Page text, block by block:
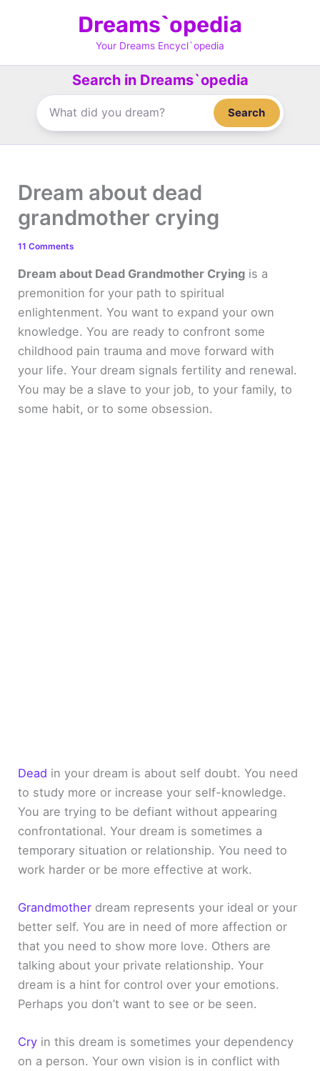
Dreams`opedia
Your Dreams Encycl`opedia
Search in Dreams`opedia
Search
Dream about dead
grandmother crying
11 Comments
Dream about Dead Grandmother Crying is a
premonition for your path to spiritual
enlightenment. You want to expand your own
knowledge. You are ready to confront some
childhood pain trauma and move forward with
your life. Your dream signals fertility and renewal.
You may be a slave to your job, to your family, to
some habit, or to some obsession.
Dead in your dream is about self doubt. You need
to study more or increase your self-knowledge.
You are trying to be defiant without appearing
confrontational. Your dream is sometimes a
temporary situation or relationship. You need to
work harder or be more effective at work.
Grandmother dream represents your ideal or your
better self. You are in need of more affection or
that you need to show more love. Others are
talking about your private relationship. Your
dream is a hint for control over your emotions.
Perhaps you don’t want to see or be seen.
Cry in this dream is sometimes your dependency
on a person. Your own vision is in conflict with